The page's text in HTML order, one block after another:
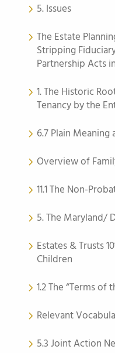
5. Issues
The Estate
Stripping
Partnership Acts
1. The Historic
Tenancy by the
6.7 Plain
Overview of
11.1 The Non-
5. The Maryland/
Estates & Trusts
Children
1.2 The “Terms of
Relevant
5.3 Joint Action